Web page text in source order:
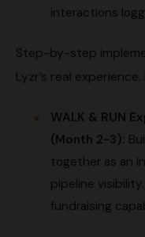
interactions
Step-by-step
Lyzr’s real
WALK & RUN
(Month 2-3):
together as an
pipeline
fundraising